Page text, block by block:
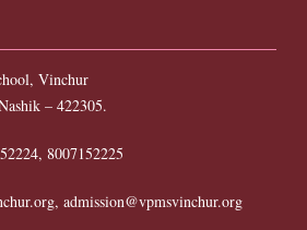
Vinchur
– 422305.
8007152225
admission@vpmsvinchur.org